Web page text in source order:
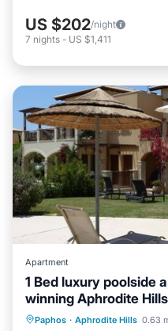
US $202/night
7 nights - US $1,411
Apartment
1 Bed luxury poolside
winning Aphrodite
Paphos · Aphrodite Hills 0.63
Oceanfront